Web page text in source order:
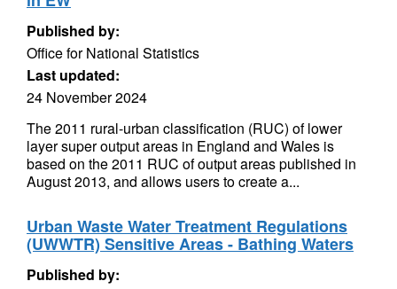
Published by:
Office for National Statistics
Last updated:
24 November 2024
The 2011 rural-urban classification (RUC) of lower
layer super output areas in England and Wales is
based on the 2011 RUC of output areas published in
August 2013, and allows users to create a...
Urban Waste Water Treatment Regulations
(UWWTR) Sensitive Areas - Bathing Waters
Published by: